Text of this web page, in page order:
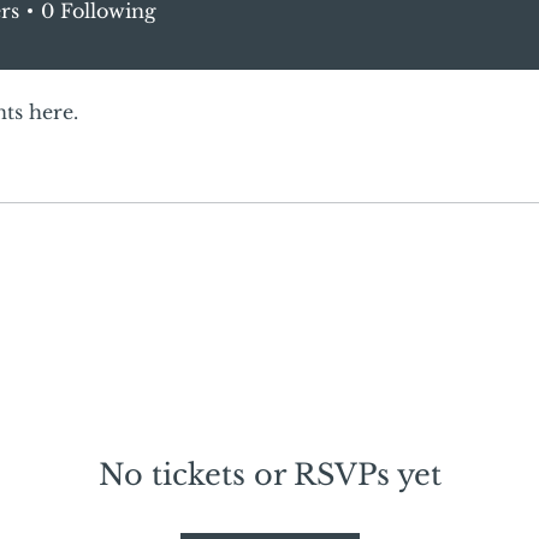
here.
No tickets or RSVPs yet
0 Following